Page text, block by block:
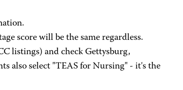
score will be the same regardless.
listings) and check Gettysburg,
also select "TEAS for Nursing" - it's the